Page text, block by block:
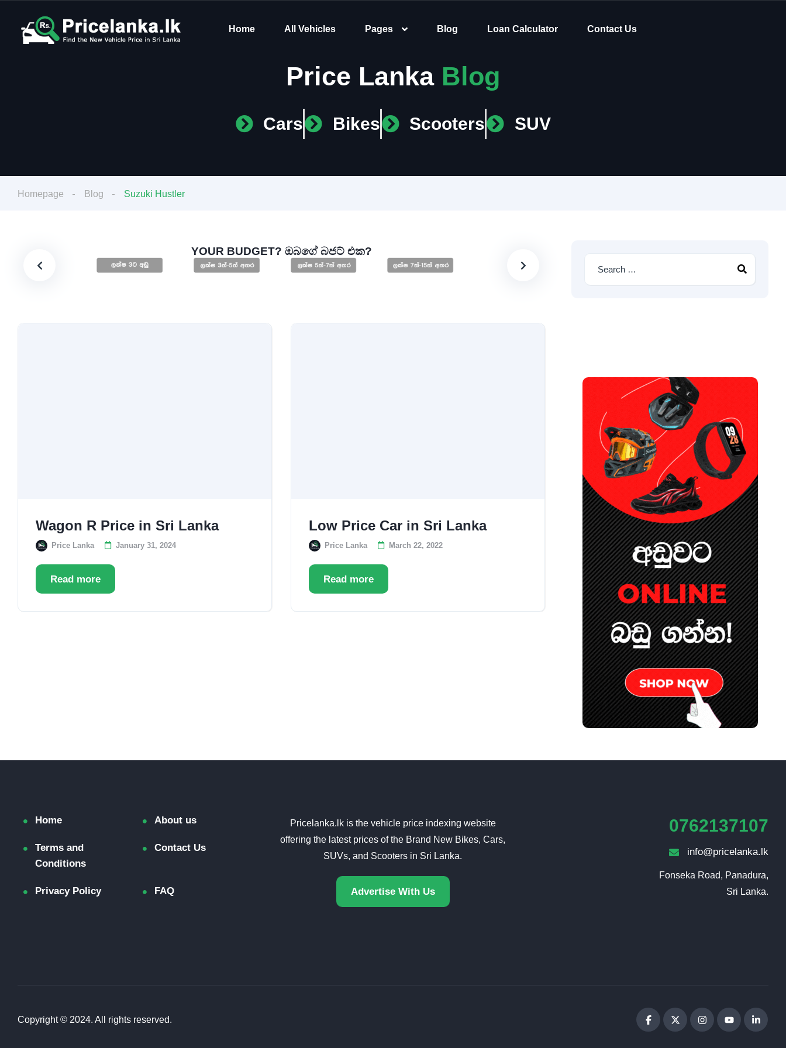
Home All Vehicles Pages Blog Loan Calculator Contact Us
Price Lanka Blog
Cars Bikes Scooters SUV
Homepage Blog Suzuki Hustler
YOUR BUDGET? ඔබගේ බජට් එක?
Wagon R Price in Sri Lanka
Price Lanka January 31, 2024
Read more
Low Price Car in Sri Lanka
Price Lanka March 22, 2022
Read more
Home About us
Terms and
Conditions
Contact Us
Privacy Policy FAQ
Pricelanka.lk is the vehicle price indexing website
offering the latest prices of the Brand New Bikes, Cars,
SUVs, and Scooters in Sri Lanka.
Advertise With Us
0762137107
info@pricelanka.lk
Fonseka Road, Panadura,
Sri Lanka.
Copyright © 2024. All rights reserved.